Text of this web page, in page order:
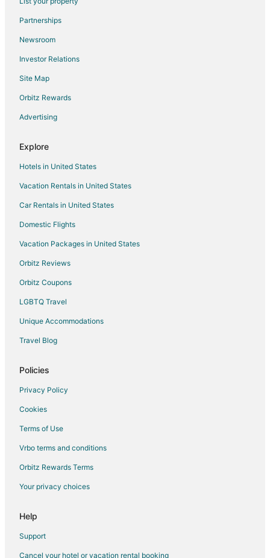
Partnerships
Newsroom
Investor Relations
Site Map
Orbitz Rewards
Advertising
Explore
Hotels in United States
Vacation Rentals in United States
Car Rentals in United States
Domestic Flights
Vacation Packages in United States
Orbitz Reviews
Orbitz Coupons
LGBTQ Travel
Unique Accommodations
Travel Blog
Policies
Privacy Policy
Cookies
Terms of Use
Vrbo terms and conditions
Orbitz Rewards Terms
Your privacy choices
Help
Support
Cancel your hotel or vacation rental booking